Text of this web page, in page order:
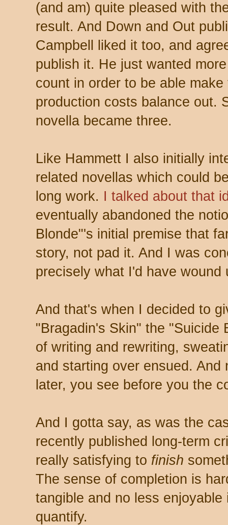
(and am) quite pleased with
result. And Down and Out
Campbell liked it too, and
publish it. He just wanted
count in order to be able make
production costs balance out.
novella became three.
Like Hammett I also initially
related novellas which could
long work. I talked about that
eventually abandoned the
Blonde"'s initial premise that
story, not pad it. And I was
precisely what I'd have wound
And that's when I decided to
"Bragadin's Skin" the "Suicide
of writing and rewriting,
and starting over ensued.
later, you see before you the
And I gotta say, as was the
recently published long-term
really satisfying to finish
The sense of completion is
tangible and no less
quantify.